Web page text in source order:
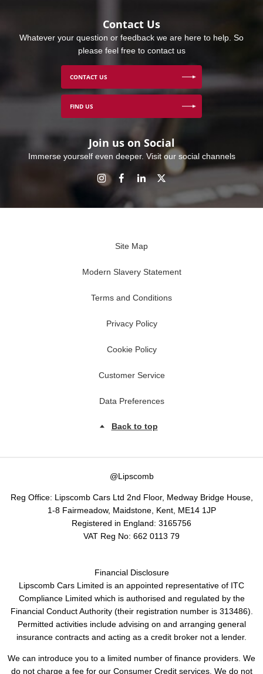
Contact Us
Whatever your question or feedback we are here to help. So
please feel free to contact us
CONTACT US
FIND US
Join us on Social
Immerse yourself even deeper. Visit our social channels
Site Map
Modern Slavery Statement
Terms and Conditions
Privacy Policy
Cookie Policy
Customer Service
Data Preferences
Back to top
@Lipscomb
Reg Office: Lipscomb Cars Ltd 2nd Floor, Medway Bridge House,
1-8 Fairmeadow, Maidstone, Kent, ME14 1JP
Registered in England: 3165756
VAT Reg No: 662 0113 79
Financial Disclosure
Lipscomb Cars Limited is an appointed representative of ITC
Compliance Limited which is authorised and regulated by the
Financial Conduct Authority (their registration number is 313486).
Permitted activities include advising on and arranging general
insurance contracts and acting as a credit broker not a lender.
We can introduce you to a limited number of finance providers. We
do not charge a fee for our Consumer Credit services. We do not